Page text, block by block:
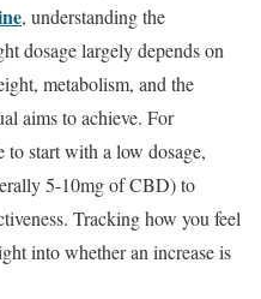
, understanding the
dosage largely depends on
metabolism, and the
aims to achieve. For
start with a low dosage,
5-10mg of CBD) to
Tracking how you feel
into whether an increase is